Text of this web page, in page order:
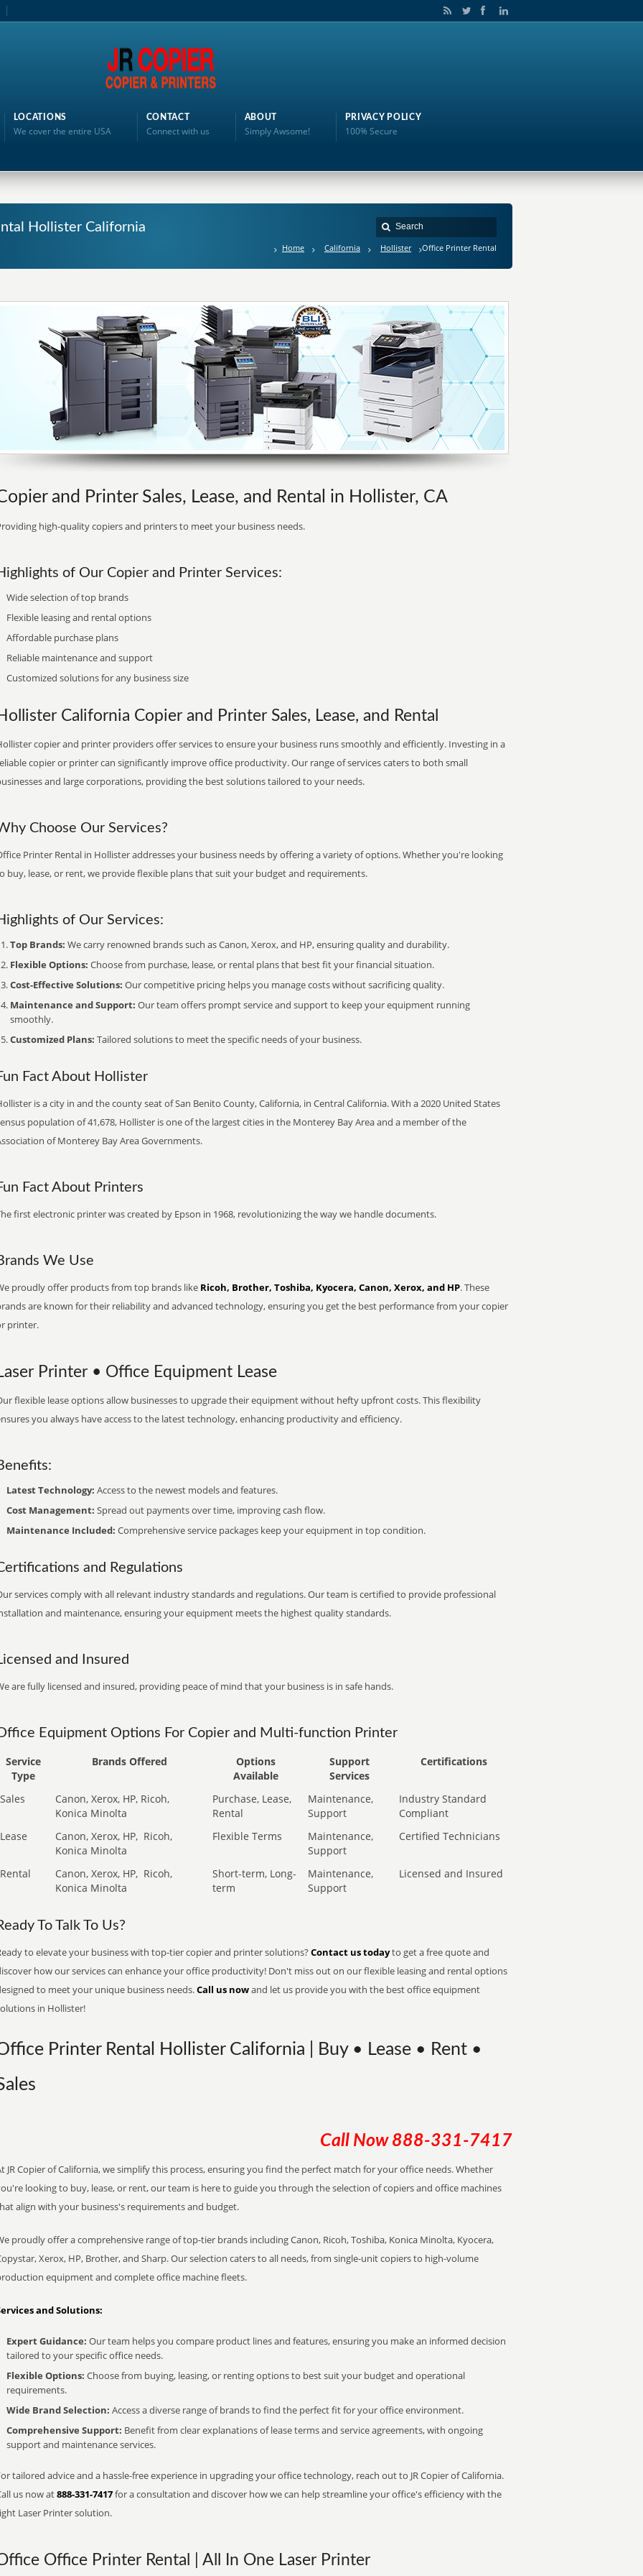
LOCATIONS
We cover the entire USA
CONTACT
Connect with us
ABOUT
Simply Awsome!
PRIVACY POLICY
100% Secure
Hollister California
Home California Hollister Office Printer Rental
and Printer Sales, Lease, and Rental in Hollister, CA
high-quality copiers and printers to meet your business needs.
of Our Copier and Printer Services:
Wide selection of top brands
Flexible leasing and rental options
Affordable purchase plans
Reliable maintenance and support
Customized solutions for any business size
California Copier and Printer Sales, Lease, and Rental
copier and printer providers offer services to ensure your business runs smoothly and efficiently. Investing in a
copier or printer can significantly improve office productivity. Our range of services caters to both small
and large corporations, providing the best solutions tailored to your needs.
Choose Our Services?
Printer Rental in Hollister addresses your business needs by offering a variety of options. Whether you're looking
buy, lease, or rent, we provide flexible plans that suit your budget and requirements.
of Our Services:
Top Brands: We carry renowned brands such as Canon, Xerox, and HP, ensuring quality and durability.
Flexible Options: Choose from purchase, lease, or rental plans that best fit your financial situation.
Cost-Effective Solutions: Our competitive pricing helps you manage costs without sacrificing quality.
Maintenance and Support: Our team offers prompt service and support to keep your equipment running
smoothly.
Customized Plans: Tailored solutions to meet the specific needs of your business.
Fact About Hollister
is a city in and the county seat of San Benito County, California, in Central California. With a 2020 United States
population of 41,678, Hollister is one of the largest cities in the Monterey Bay Area and a member of the
of Monterey Bay Area Governments.
Fact About Printers
first electronic printer was created by Epson in 1968, revolutionizing the way we handle documents.
We Use
proudly offer products from top brands like Ricoh, Brother, Toshiba, Kyocera, Canon, Xerox, and HP. These
are known for their reliability and advanced technology, ensuring you get the best performance from your copier
printer.
Printer • Office Equipment Lease
flexible lease options allow businesses to upgrade their equipment without hefty upfront costs. This flexibility
you always have access to the latest technology, enhancing productivity and efficiency.
Latest Technology: Access to the newest models and features.
Cost Management: Spread out payments over time, improving cash flow.
Maintenance Included: Comprehensive service packages keep your equipment in top condition.
and Regulations
services comply with all relevant industry standards and regulations. Our team is certified to provide professional
and maintenance, ensuring your equipment meets the highest quality standards.
and Insured
are fully licensed and insured, providing peace of mind that your business is in safe hands.
Equipment Options For Copier and Multi-function Printer
Service
Type
Brands Offered
Options
Available
Support
Services
Certifications
Sales
Canon, Xerox, HP, Ricoh,
Konica Minolta
Purchase, Lease,
Rental
Maintenance,
Support
Industry Standard
Compliant
Lease
Canon, Xerox, HP, Ricoh,
Konica Minolta
Flexible Terms
Maintenance,
Support
Certified Technicians
Rental Canon, Xerox, HP, Ricoh,
Konica Minolta
Short-term, Long-
term
Maintenance,
Support
Licensed and Insured
To Talk To Us?
to elevate your business with top-tier copier and printer solutions? Contact us todayto get a free quote and
how our services can enhance your office productivity! Don't miss out on our flexible leasing and rental options
to meet your unique business needs.Call us nowand let us provide you with the best office equipment
in Hollister!
Printer Rental Hollister California | Buy • Lease • Rent •
Call Now 888-331-7417
JR Copier of California, we simplify this process, ensuring you find the perfect match for your office needs. Whether
looking to buy, lease, or rent, our team is here to guide you through the selection of copiers and office machines
align with your business's requirements and budget.
proudly offer a comprehensive range of top-tier brands including Canon, Ricoh, Toshiba, Konica Minolta, Kyocera,
Xerox, HP, Brother, and Sharp. Our selection caters to all needs, from single-unit copiers to high-volume
equipment and complete office machine fleets.
and Solutions:
Expert Guidance: Our team helps you compare product lines and features, ensuring you make an informed decision
tailored to your specific office needs.
Flexible Options: Choose from buying, leasing, or renting options to best suit your budget and operational
requirements.
Wide Brand Selection: Access a diverse range of brands to find the perfect fit for your office environment.
Comprehensive Support: Benefit from clear explanations of lease terms and service agreements, with ongoing
support and maintenance services.
tailored advice and a hassle-free experience in upgrading your office technology, reach out to JR Copier of California.
us now at888-331-7417for a consultation and discover how we can help streamline your office's efficiency with the
Laser Printer solution.
Office Printer Rental | All In One Laser Printer